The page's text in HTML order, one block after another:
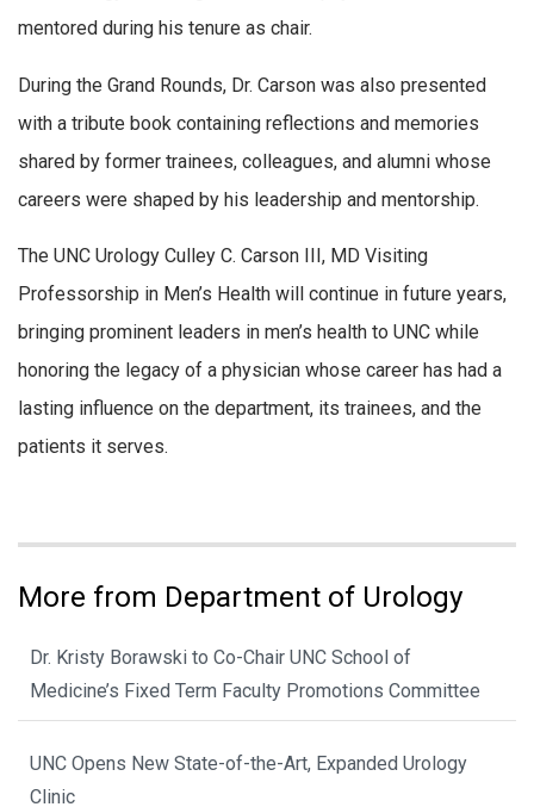
mentored during his tenure as chair.
During the Grand Rounds, Dr. Carson was also presented
with a tribute book containing reflections and memories
shared by former trainees, colleagues, and alumni whose
careers were shaped by his leadership and mentorship.
The UNC Urology Culley C. Carson III, MD Visiting
Professorship in Men’s Health will continue in future years,
bringing prominent leaders in men’s health to UNC while
honoring the legacy of a physician whose career has had a
lasting influence on the department, its trainees, and the
patients it serves.
More from Department of Urology
Dr. Kristy Borawski to Co-Chair UNC School of
Medicine’s Fixed Term Faculty Promotions Committee
UNC Opens New State-of-the-Art, Expanded Urology
Clinic